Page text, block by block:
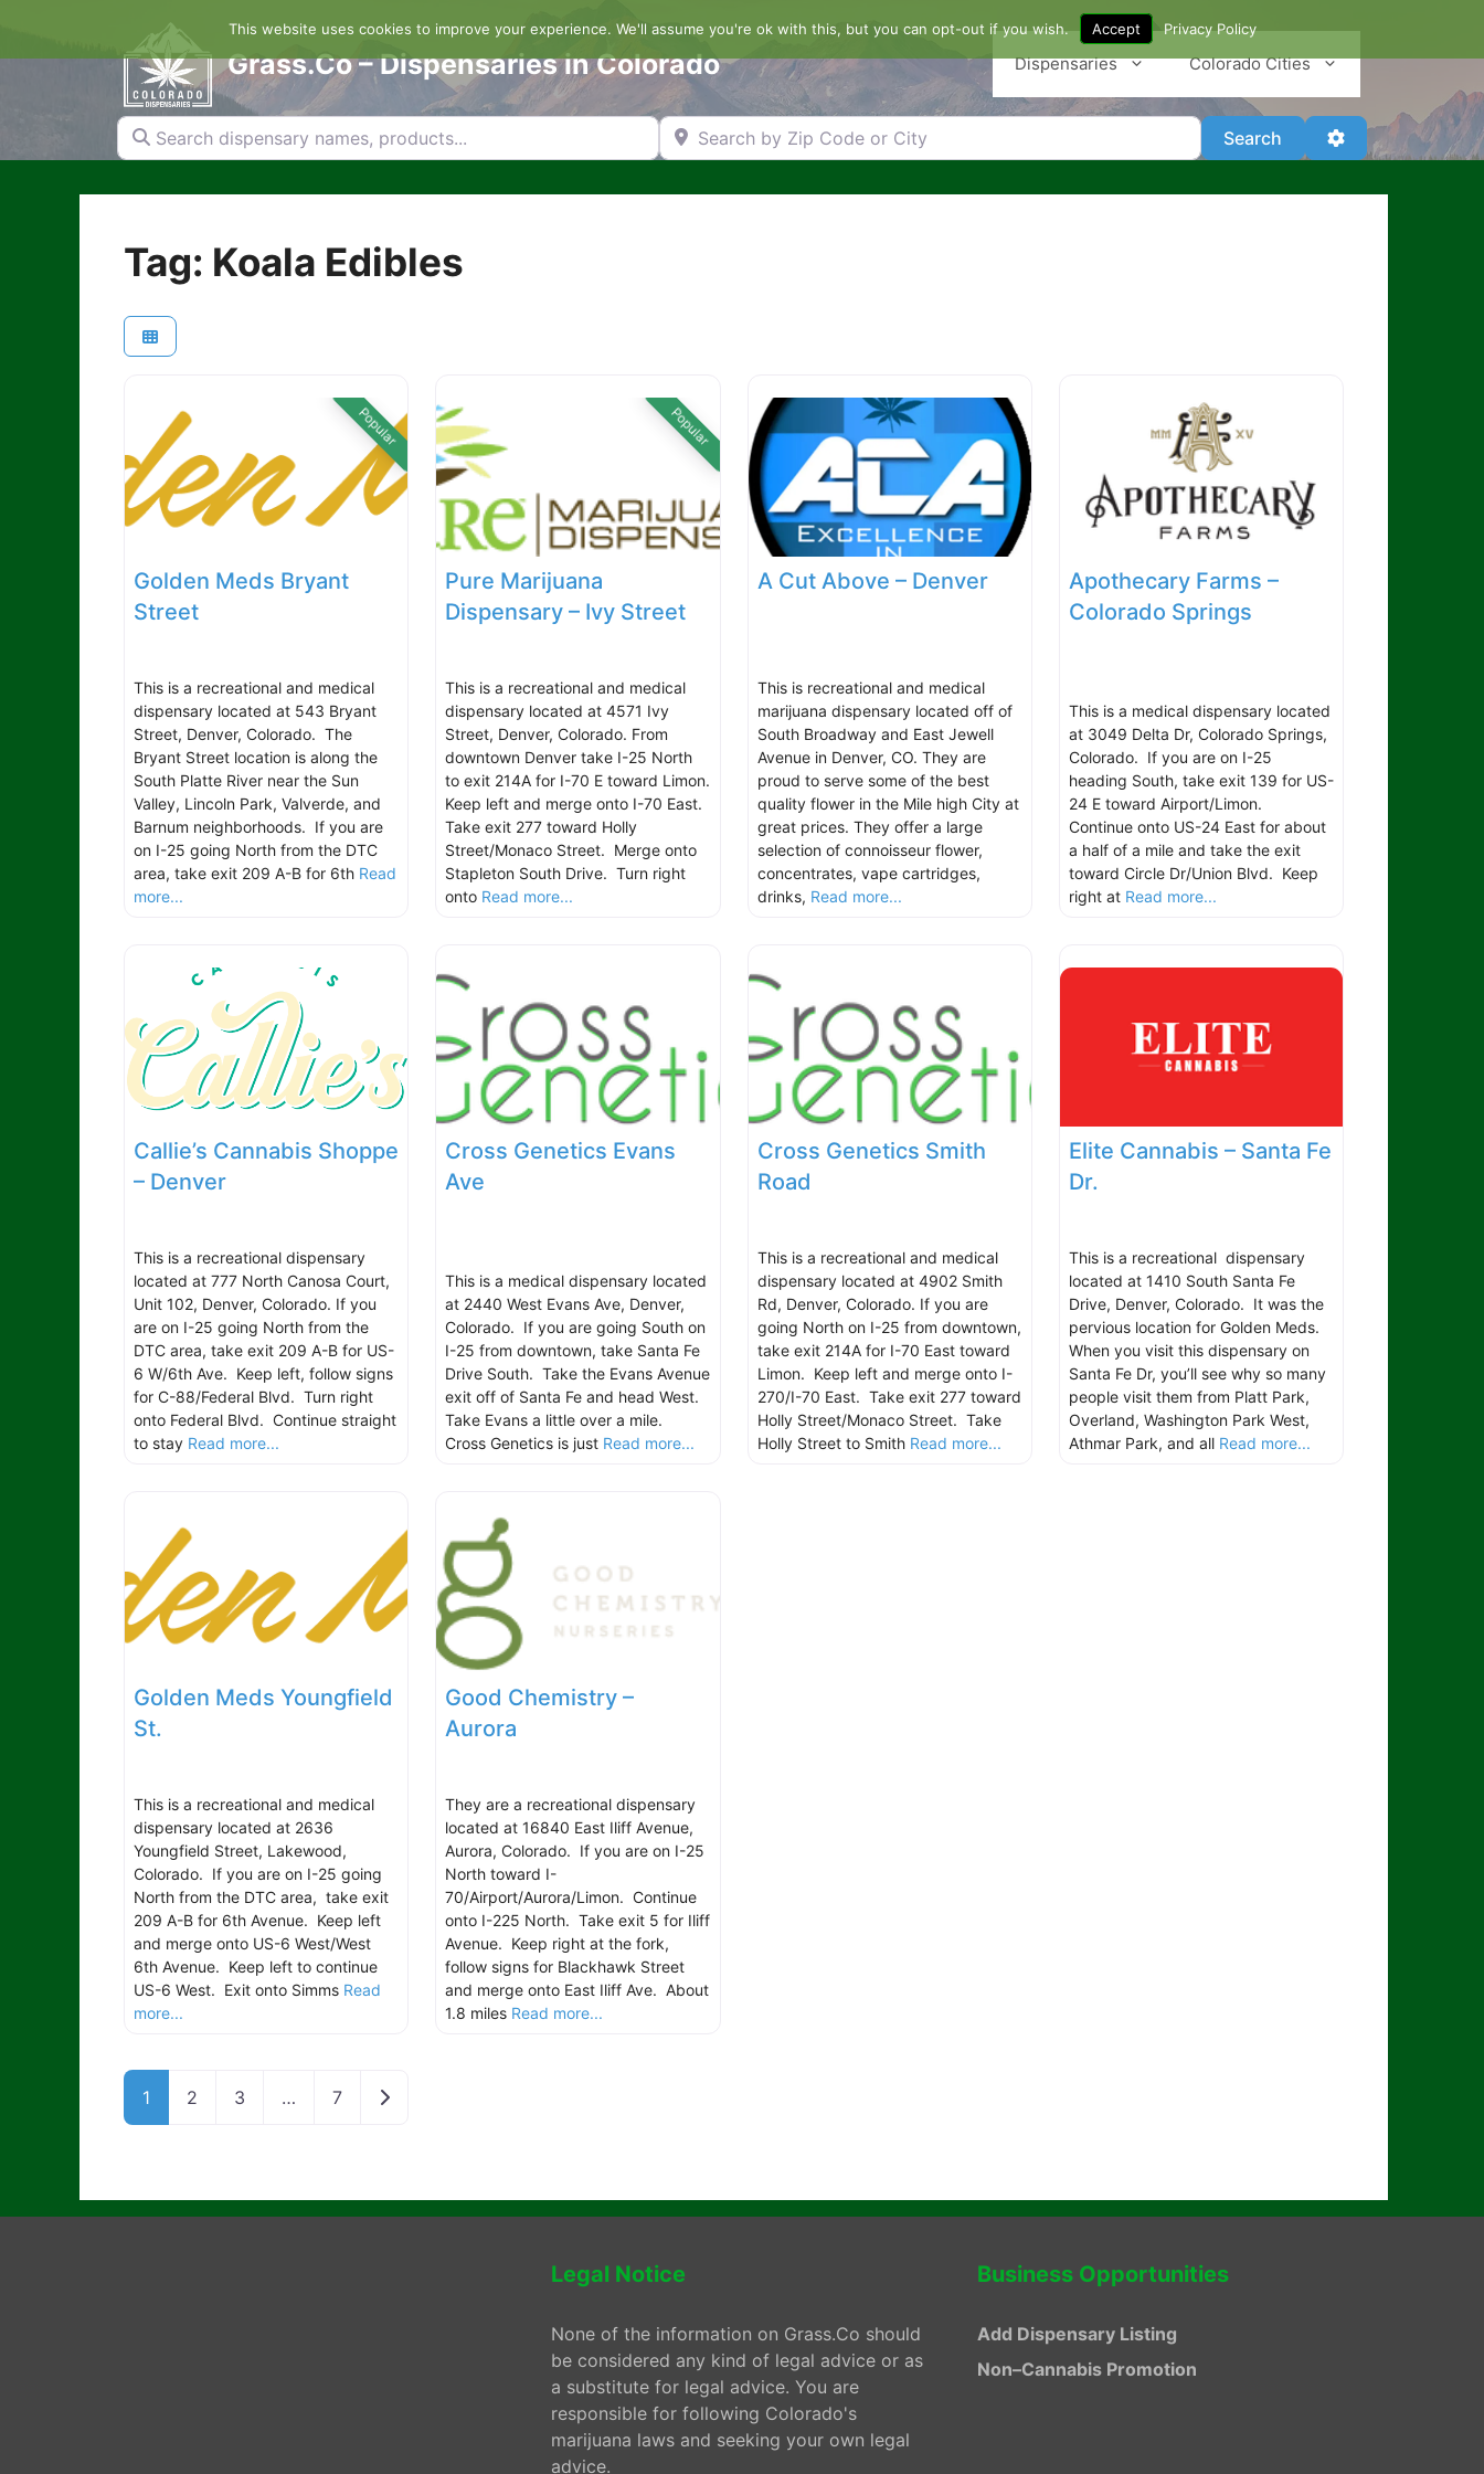
content
Grass.Co – Dispensaries in Colorado Dispensaries Colorado Cities
Search dispensary names, products... Search by Zip Code or City Search SearchAdvanced Filters
Tag: Koala Edibles
Popular
Golden Meds Bryant
Street
This is a recreational and medical
dispensary located at 543 Bryant
Street, Denver, Colorado. The
Bryant Street location is along the
South Platte River near the Sun
Valley, Lincoln Park, Valverde, and
Barnum neighborhoods. If you are
on I-25 going North from the DTC
area, take exit 209 A-B for 6th Read
more...
Popular
Pure Marijuana
Dispensary – Ivy Street
This is a recreational and medical
dispensary located at 4571 Ivy
Street, Denver, Colorado. From
downtown Denver take I-25 North
to exit 214A for I-70 E toward Limon.
Keep left and merge onto I-70 East.
Take exit 277 toward Holly
Street/Monaco Street. Merge onto
Stapleton South Drive. Turn right
onto Read more...
A Cut Above – Denver
This is recreational and medical
marijuana dispensary located off of
South Broadway and East Jewell
Avenue in Denver, CO. They are
proud to serve some of the best
quality flower in the Mile high City at
great prices. They offer a large
selection of connoisseur flower,
concentrates, vape cartridges,
drinks, Read more...
Apothecary Farms –
Colorado Springs
This is a medical dispensary located
at 3049 Delta Dr, Colorado Springs,
Colorado. If you are on I-25
heading South, take exit 139 for US-
24 E toward Airport/Limon.
Continue onto US-24 East for about
a half of a mile and take the exit
toward Circle Dr/Union Blvd. Keep
right at Read more...
Callie’s Cannabis Shoppe
– Denver
This is a recreational dispensary
located at 777 North Canosa Court,
Unit 102, Denver, Colorado. If you
are on I-25 going North from the
DTC area, take exit 209 A-B for US-
6 W/6th Ave. Keep left, follow signs
for C-88/Federal Blvd. Turn right
onto Federal Blvd. Continue straight
to stay Read more...
Cross Genetics Evans
Ave
This is a medical dispensary located
at 2440 West Evans Ave, Denver,
Colorado. If you are going South on
I-25 from downtown, take Santa Fe
Drive South. Take the Evans Avenue
exit off of Santa Fe and head West.
Take Evans a little over a mile.
Cross Genetics is just Read more...
Cross Genetics Smith
Road
This is a recreational and medical
dispensary located at 4902 Smith
Rd, Denver, Colorado. If you are
going North on I-25 from downtown,
take exit 214A for I-70 East toward
Limon. Keep left and merge onto I-
270/I-70 East. Take exit 277 toward
Holly Street/Monaco Street. Take
Holly Street to Smith Read more...
Elite Cannabis – Santa Fe
Dr.
This is a recreational dispensary
located at 1410 South Santa Fe
Drive, Denver, Colorado. It was the
pervious location for Golden Meds.
When you visit this dispensary on
Santa Fe Dr, you’ll see why so many
people visit them from Platt Park,
Overland, Washington Park West,
Athmar Park, and all Read more...
Golden Meds Youngfield
St.
This is a recreational and medical
dispensary located at 2636
Youngfield Street, Lakewood,
Colorado. If you are on I-25 going
North from the DTC area, take exit
209 A-B for 6th Avenue. Keep left
and merge onto US-6 West/West
6th Avenue. Keep left to continue
US-6 West. Exit onto Simms Read
more...
Good Chemistry –
Aurora
They are a recreational dispensary
located at 16840 East Iliff Avenue,
Aurora, Colorado. If you are on I-25
North toward I-
70/Airport/Aurora/Limon. Continue
onto I-225 North. Take exit 5 for Iliff
Avenue. Keep right at the fork,
follow signs for Blackhawk Street
and merge onto East Iliff Ave. About
1.8 miles Read more...
1 2 3 … 7 Older posts
Legal Notice
None of the information on Grass.Co should
be considered any kind of legal advice or as
a substitute for legal advice. You are
responsible for following Colorado's
marijuana laws and seeking your own legal
advice.
Business Opportunities
Add Dispensary Listing
Non–Cannabis Promotion
This website uses cookies to improve your experience. We'll assume you're ok with this, but you can opt-out if you wish. Accept Privacy Policy